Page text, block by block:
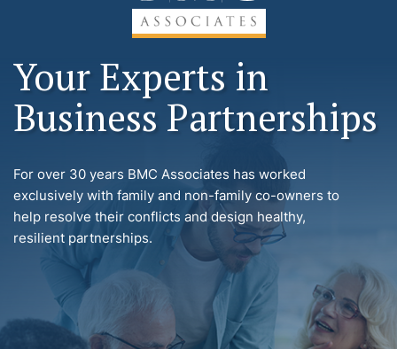
Your Experts in
Business Partnerships
For over 30 years BMC Associates has worked
exclusively with family and non-family co-owners to
help resolve their conflicts and design healthy,
resilient partnerships.